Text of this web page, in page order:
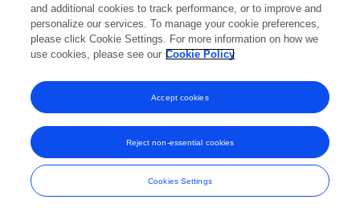
Frontiers In and Loop are registered trade marks of Frontiers Media SA.
© Copyright 2007-2026 Frontiers Media SA. All rights reserved -Terms
and Conditions
and additional cookies to track performance, or to improve and
personalize our services. To manage your cookie preferences,
please click Cookie Settings. For more information on how we
use cookies, please see our Cookie Policy
Cookies Settings
Reject non-essential cookies
Accept cookies